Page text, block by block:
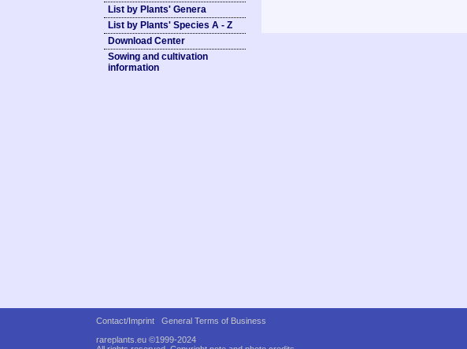
List by Plants' Genera
List by Plants' Species A - Z
Download Center
Sowing and cultivation
information
Contact/Imprint
General Terms of Business
rareplants.eu ©1999-2024